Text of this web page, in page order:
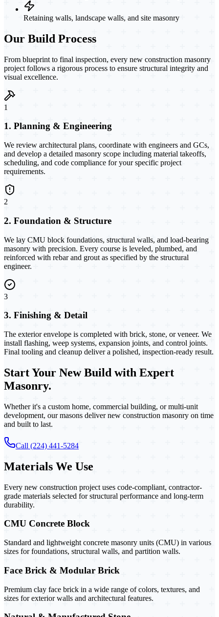
Retaining walls, landscape walls, and site masonry
Our Build Process
From blueprint to final inspection, every new construction masonry
project follows a rigorous process to ensure structural integrity and
visual excellence.
1
1. Planning & Engineering
We review architectural plans, coordinate with engineers and GCs,
and develop a detailed masonry scope including material takeoffs,
scheduling, and code compliance for your specific project
requirements.
2
2. Foundation & Structure
We lay CMU block foundations, structural walls, and load-bearing
masonry with precision. Every course is leveled, plumbed, and
reinforced with rebar and grout as specified by the structural
engineer.
3
3. Finishing & Detail
The exterior envelope is completed with brick, stone, or veneer. We
install flashing, weep systems, expansion joints, and control joints.
Final tooling and cleanup deliver a polished, inspection-ready result.
Start Your New Build with Expert
Masonry.
Whether it's a custom home, commercial building, or multi-unit
development, our masons deliver new construction masonry on time
and built to last.
Call (224) 441-5284
Materials We Use
Every new construction project uses code-compliant, contractor-
grade materials selected for structural performance and long-term
durability.
CMU Concrete Block
Standard and lightweight concrete masonry units (CMU) in various
sizes for foundations, structural walls, and partition walls.
Face Brick & Modular Brick
Premium clay face brick in a wide range of colors, textures, and
sizes for exterior walls and architectural features.